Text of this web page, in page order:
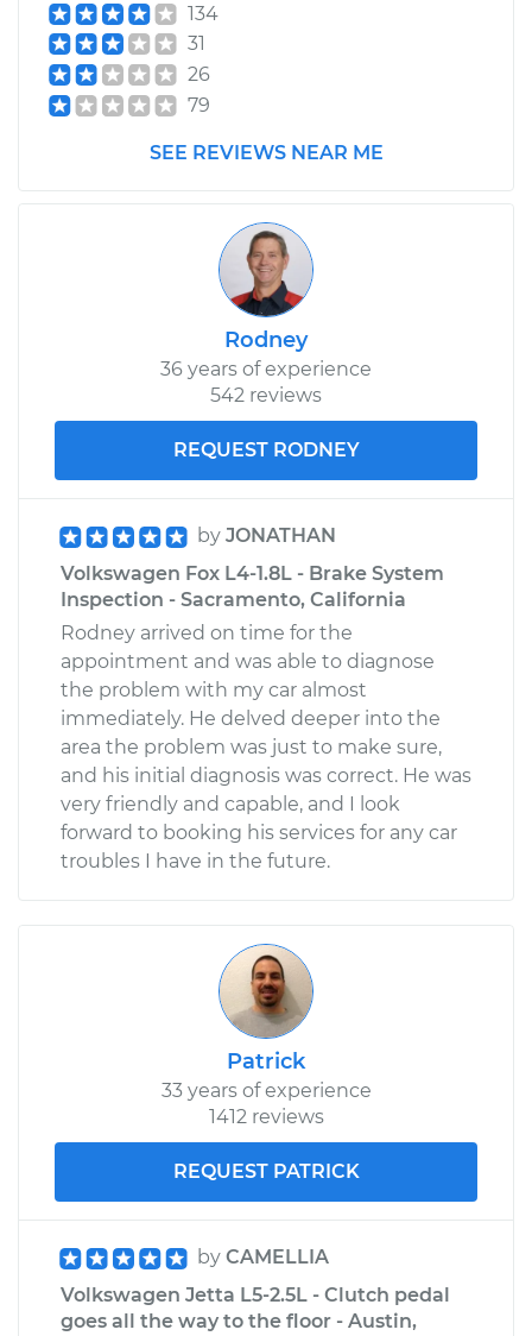
134
31
26
79
SEE REVIEWS NEAR ME
Rodney
36 years of experience
542 reviews
REQUEST RODNEY
by JONATHAN
Volkswagen Fox L4-1.8L - Brake System
Inspection - Sacramento, California
Rodney arrived on time for the
appointment and was able to diagnose
the problem with my car almost
immediately. He delved deeper into the
area the problem was just to make sure,
and his initial diagnosis was correct. He was
very friendly and capable, and I look
forward to booking his services for any car
troubles I have in the future.
Patrick
33 years of experience
1412 reviews
REQUEST PATRICK
by CAMELLIA
Volkswagen Jetta L5-2.5L - Clutch pedal
goes all the way to the floor - Austin,